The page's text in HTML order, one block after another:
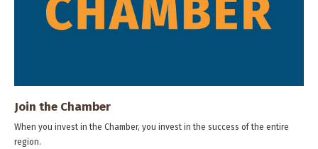
Join the Chamber
When you invest in the Chamber, you invest in the success of the entire
region.